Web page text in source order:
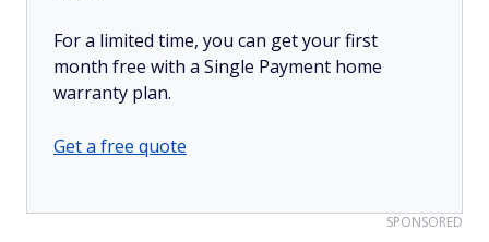
For a limited time, you can get your first
month free with a Single Payment home
warranty plan.
Get a free quote
SPONSORED